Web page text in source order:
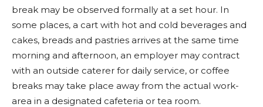
break may be observed formally at a set hour. In
some places, a cart with hot and cold beverages and
cakes, breads and pastries arrives at the same time
morning and afternoon, an employer may contract
with an outside caterer for daily service, or coffee
breaks may take place away from the actual work-
area in a designated cafeteria or tea room.